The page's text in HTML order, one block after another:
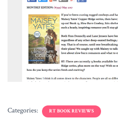
Categories: RT BOOK REVIEWS